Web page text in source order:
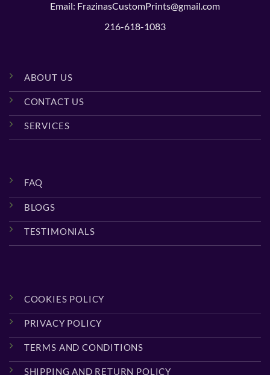
Email: FrazinasCustomPrints@gmail.com
216-618-1083
ABOUT US
CONTACT US
SERVICES
FAQ
BLOGS
TESTIMONIALS
COOKIES POLICY
PRIVACY POLICY
TERMS AND CONDITIONS
SHIPPING AND RETURN POLICY